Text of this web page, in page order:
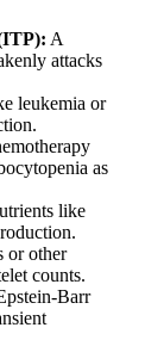
A
attacks
leukemia or
as
like
or other
counts.
Barr